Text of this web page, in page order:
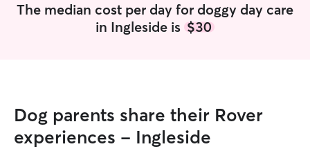
The median cost per day for doggy day care
in Ingleside is $30
Dog parents share their Rover
experiences - Ingleside